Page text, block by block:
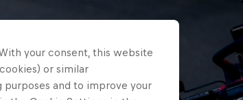
About
your consent, this website
or similar
and to improve your